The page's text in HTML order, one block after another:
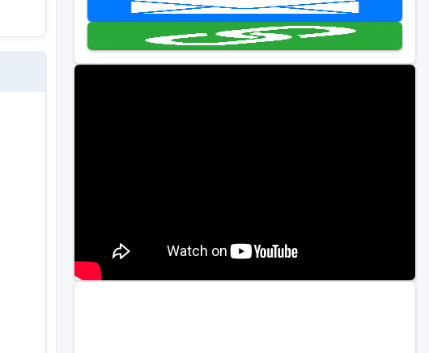
Golf Travel Ideas